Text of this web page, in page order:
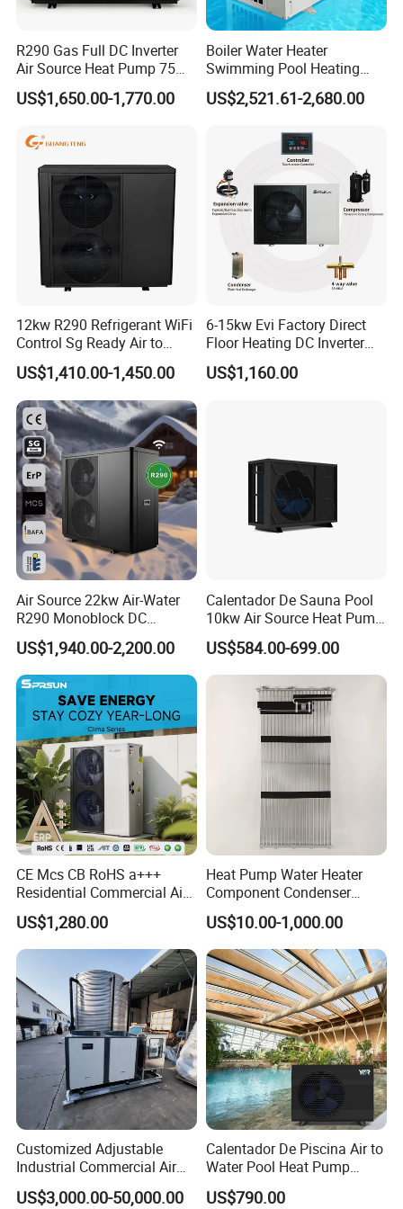
Application
Regardless of the harsh winter or lingering spring
chill, low temperatures not only bring discomfort
to people's lives but also pose significant
insulation equipment, such as heat pumps, have
become essential for the smooth wintering or
R290 Gas Full DC Inverter
Air Source Heat Pump 75
Degree Water
US$1,650.00-1,770.00
Boiler Water Heater
Swimming Pool Heating
System 380V Electric Pool
Heater
US$2,521.61-2,680.00
12kw R290 Refrigerant WiFi
Control Sg Ready Air to
Water Heat Pump
US$1,410.00-1,450.00
6-15kw Evi Factory Direct
Floor Heating DC Inverter
Heat Pumps R32
Monoblock
US$1,160.00
Air Source 22kw Air-Water
R290 Monoblock DC
Inverter Heat Pump House
Heating Cooling Dhw
US$1,940.00-2,200.00
Calentador De Sauna Pool
10kw Air Source Heat Pump
Water Heaters for Water
Heating Cooling System
US$584.00-699.00
CE Mcs CB RoHS a+++
Residential Commercial Air
to Water Heat Pump Water
Heaters R32
US$1,280.00
Heat Pump Water Heater
Component Condenser
Micro-Channel Condenser
US$10.00-1,000.00
Customized Adjustable
Industrial Commercial Air
Source Air to Water Heat
Pump Integrated Equipment
US$3,000.00-50,000.00
Calentador De Piscina Air to
Water Pool Heat Pump
21kw Heater for Portable
Ground Pool Heat Pump
US$790.00